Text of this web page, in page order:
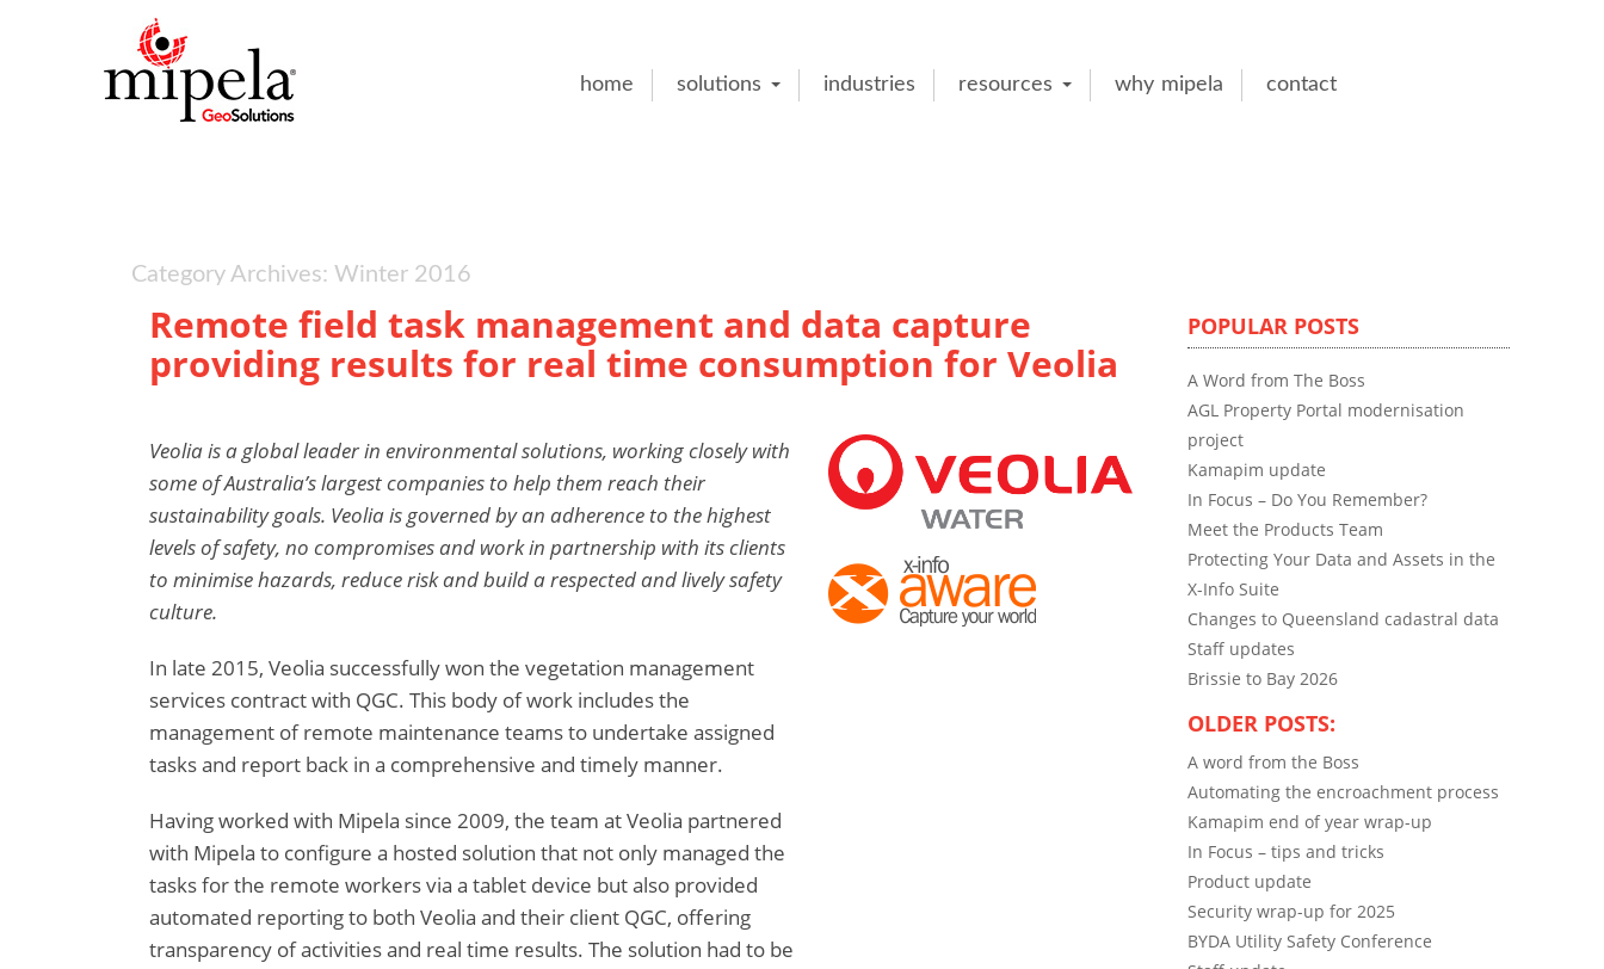
home solutions industries resources why mipela contact
Category Archives: Winter 2016
Remote field task management and data capture
providing results for real time consumption for Veolia
Veolia is a global leader in environmental solutions, working closely with
some of Australia’s largest companies to help them reach their
sustainability goals. Veolia is governed by an adherence to the highest
levels of safety, no compromises and work in partnership with its clients
to minimise hazards, reduce risk and build a respected and lively safety
culture.
In late 2015, Veolia successfully won the vegetation management
services contract with QGC. This body of work includes the
management of remote maintenance teams to undertake assigned
tasks and report back in a comprehensive and timely manner.
Having worked with Mipela since 2009, the team at Veolia partnered
with Mipela to configure a hosted solution that not only managed the
tasks for the remote workers via a tablet device but also provided
automated reporting to both Veolia and their client QGC, offering
transparency of activities and real time results. The solution had to be
POPULAR POSTS
A Word from The Boss
AGL Property Portal modernisation
project
Kamapim update
In Focus – Do You Remember?
Meet the Products Team
Protecting Your Data and Assets in the
X-Info Suite
Changes to Queensland cadastral data
Staff updates
Brissie to Bay 2026
OLDER POSTS:
A word from the Boss
Automating the encroachment process
Kamapim end of year wrap-up
In Focus – tips and tricks
Product update
Security wrap-up for 2025
BYDA Utility Safety Conference